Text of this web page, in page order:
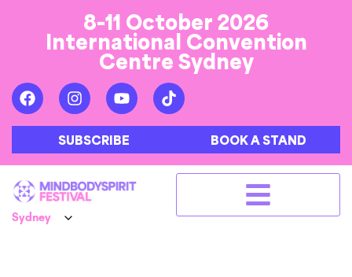
8-11 October 2026
International Convention
Centre Sydney
SUBSCRIBE BOOK A STAND